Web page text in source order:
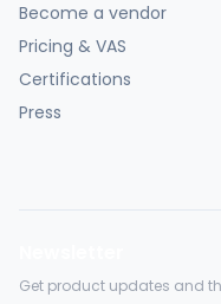
Become a vendor
Pricing & VAS
Certifications
Press
Get product updates and